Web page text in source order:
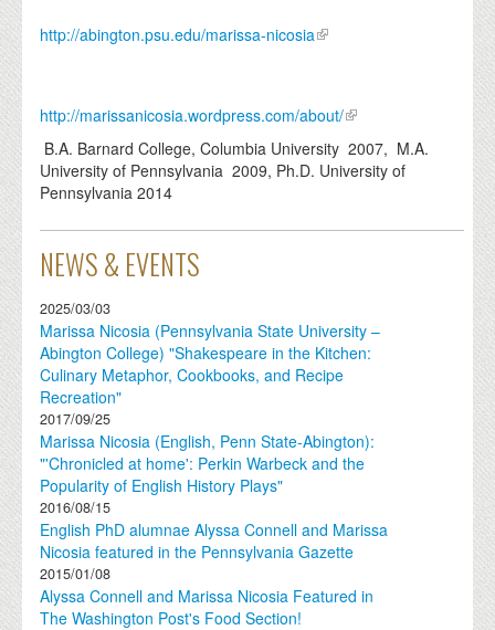
http://abington.psu.edu/marissa-nicosia
http://marissanicosia.wordpress.com/about/
B.A. Barnard College, Columbia University 2007, M.A.
University of Pennsylvania 2009, Ph.D. University of
Pennsylvania 2014
NEWS & EVENTS
2025/03/03
Marissa Nicosia (Pennsylvania State University –
Abington College) "Shakespeare in the Kitchen:
Culinary Metaphor, Cookbooks, and Recipe
Recreation"
2017/09/25
Marissa Nicosia (English, Penn State-Abington):
"'Chronicled at home': Perkin Warbeck and the
Popularity of English History Plays"
2016/08/15
English PhD alumnae Alyssa Connell and Marissa
Nicosia featured in the Pennsylvania Gazette
2015/01/08
Alyssa Connell and Marissa Nicosia Featured in
The Washington Post's Food Section!